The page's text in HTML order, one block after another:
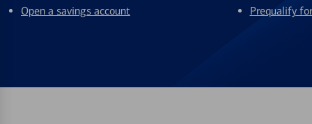
Open a savings account Prequalify